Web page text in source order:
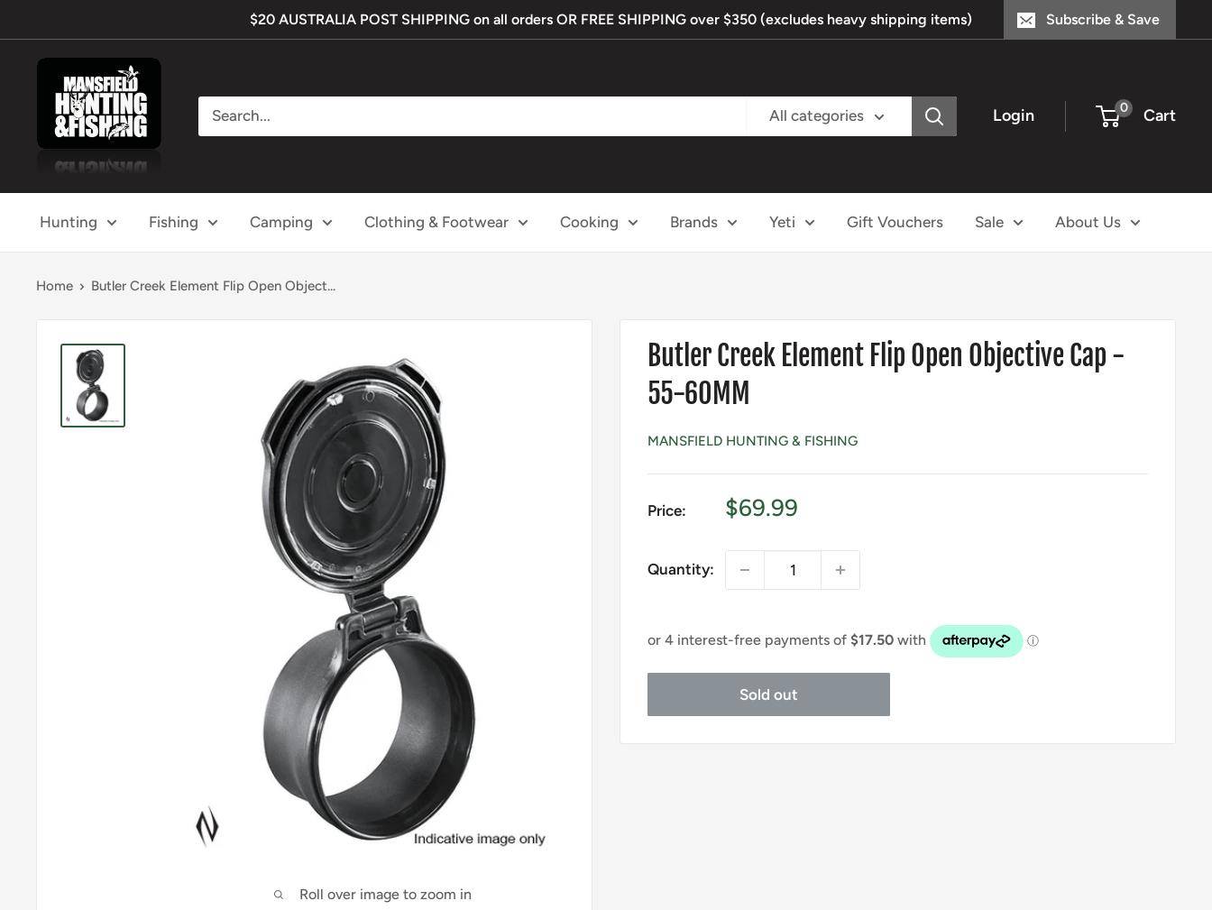
to
content
$20 AUSTRALIA POST SHIPPING on all orders OR FREE SHIPPING over $350 (excludes heavy shipping items) Subscribe & Save
Mansfield
Hunting
Fishing
All categories Login 0 Cart
Hunting Fishing Camping Clothing & Footwear Cooking Brands Yeti Gift Vouchers Sale About Us
Home Butler Creek Element Flip Open Object...
Roll over image to zoom in
Butler Creek Element Flip Open Objective Cap -
55-60MM
MANSFIELD HUNTING & FISHING
Price:
Sale
$69.99
Quantity:
Sold out